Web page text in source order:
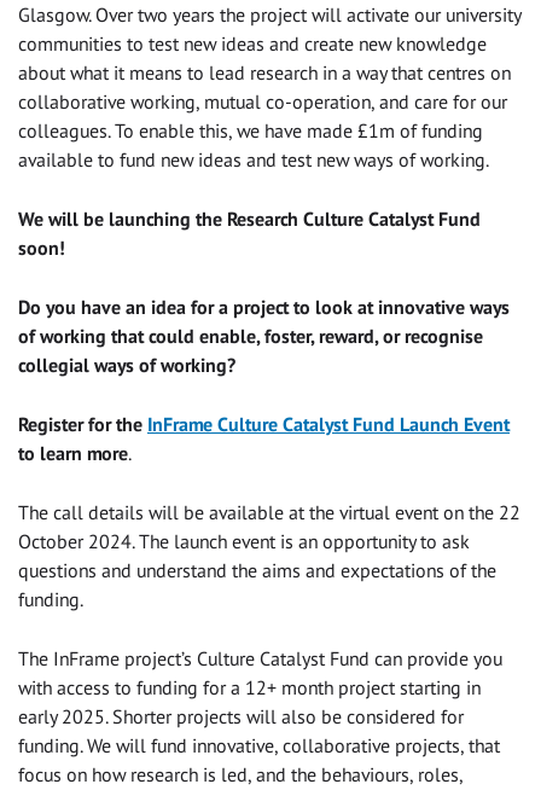
Glasgow. Over two years the project will activate our university
communities to test new ideas and create new knowledge
about what it means to lead research in a way that centres on
collaborative working, mutual co-operation, and care for our
colleagues. To enable this, we have made £1m of funding
available to fund new ideas and test new ways of working.
We will be launching the Research Culture Catalyst Fund
soon!
Do you have an idea for a project to look at innovative ways
of working that could enable, foster, reward, or recognise
collegial ways of working?
Register for the InFrame Culture Catalyst Fund Launch Event
to learn more.
The call details will be available at the virtual event on the 22
October 2024. The launch event is an opportunity to ask
questions and understand the aims and expectations of the
funding.
The InFrame project’s Culture Catalyst Fund can provide you
with access to funding for a 12+ month project starting in
early 2025. Shorter projects will also be considered for
funding. We will fund innovative, collaborative projects, that
focus on how research is led, and the behaviours, roles,